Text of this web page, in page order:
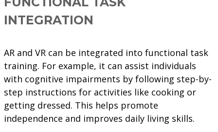
INTEGRATION
AR and VR can be integrated into functional task
training. For example, it can assist individuals
with cognitive impairments by following step-by-
step instructions for activities like cooking or
getting dressed. This helps promote
independence and improves daily living skills.